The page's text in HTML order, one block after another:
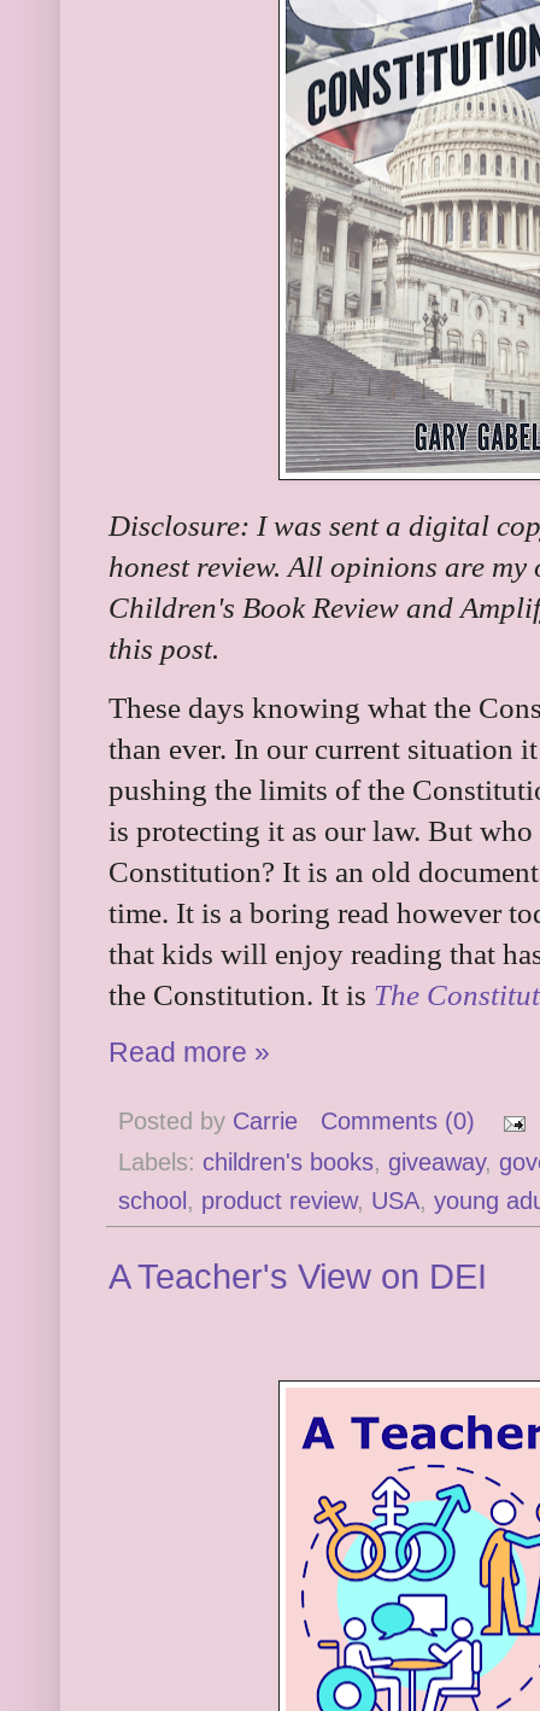
Disclosure: I was sent a digital
honest review. All opinions are
Children's Book Review and
this post.
These days knowing what the
than ever. In our current situation
pushing the limits of the
is protecting it as our law. But
Constitution? It is an old
time. It is a boring read however
that kids will enjoy reading that
the Constitution. It is The
Read more »
Posted by Carrie
Comments (0)
Labels: children's books, giveaway,
school , product review, USA, young
A Teacher's View on DEI